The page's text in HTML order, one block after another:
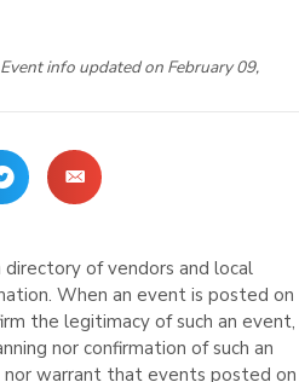
info updated on February 09,
of vendors and local
When an event is posted on
the legitimacy of such an event,
nor confirmation of such an
warrant that events posted on